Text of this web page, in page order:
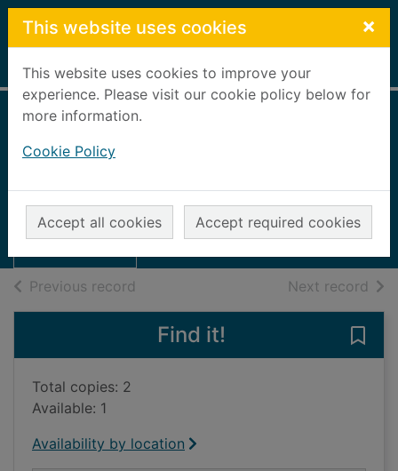
Skip to main content
This website uses cookies ×
This website uses cookies to improve your
experience. Please visit our cookie policy below for
more information.
Cookie Policy
Accept all cookies Accept required cookies
Home Full display
Thumbnail for
Tough Parish
[folder]
Books, Manuscripts
Previous record Next record of
Find it!
Total copies: 2
Available: 1
Availability by location